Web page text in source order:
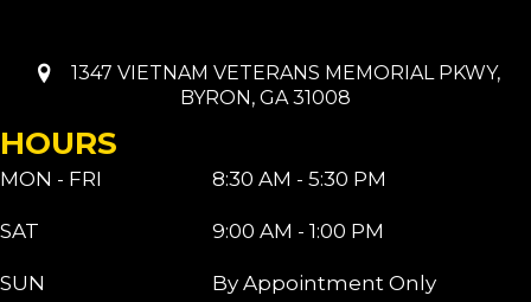
1347 VIETNAM VETERANS MEMORIAL PKWY,
BYRON, GA 31008
HOURS
MON - FRI
SAT
SUN
8:30 AM - 5:30 PM
9:00 AM - 1:00 PM
By Appointment Only